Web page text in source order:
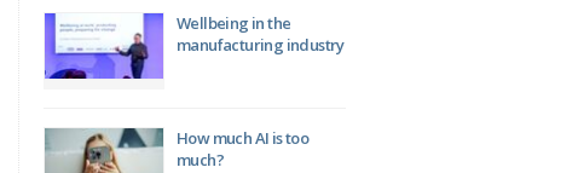
Wellbeing in the
manufacturing industry
How much AI is too
much?